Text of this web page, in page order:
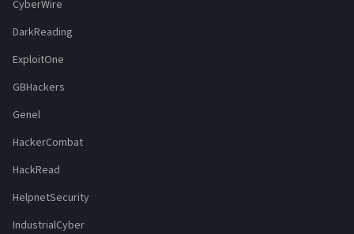
CyberWire
DarkReading
ExploitOne
GBHackers
Genel
HackerCombat
HackRead
HelpnetSecurity
IndustrialCyber